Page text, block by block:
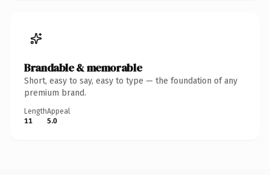
Brandable & memorable
Short, easy to say, easy to type — the foundation of any
premium brand.
Length
11
Appeal
5.0